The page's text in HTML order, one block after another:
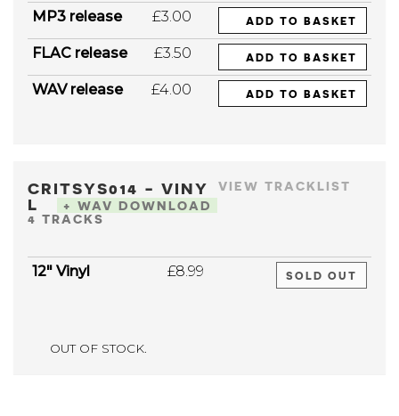
MP3 release £3.00 ADD TO BASKET
FLAC release £3.50 ADD TO BASKET
WAV release £4.00 ADD TO BASKET
VIEW TRACKLIST
CRITSYS014 - VINY
L
+ WAV DOWNLOAD
4 TRACKS
12" Vinyl £8.99 SOLD OUT
OUT OF STOCK.